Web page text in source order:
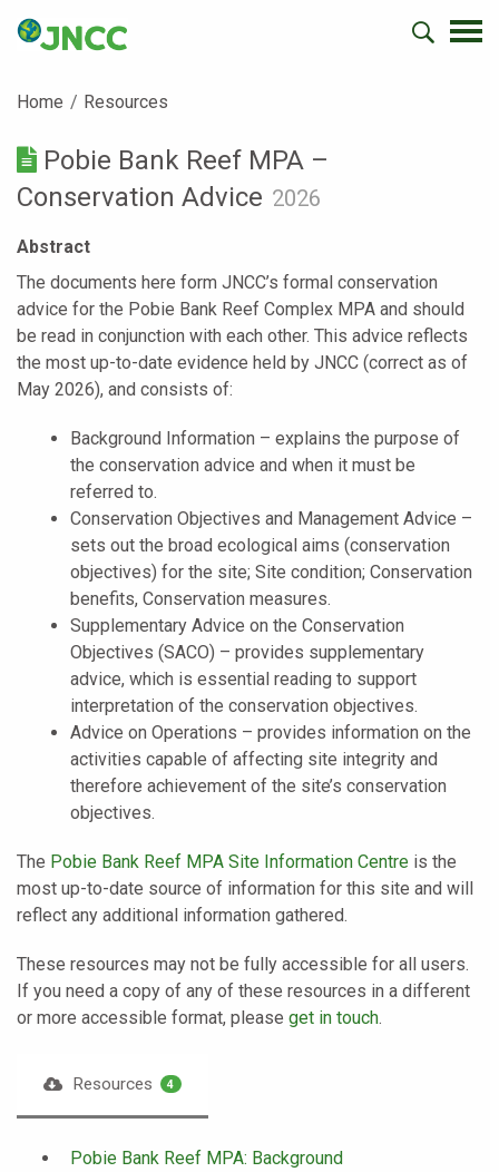
Home Resources
Pobie Bank Reef MPA –
Conservation Advice 2026
Abstract
The documents here form JNCC’s formal conservation
advice for the Pobie Bank Reef Complex MPA and should
be read in conjunction with each other. This advice reflects
the most up-to-date evidence held by JNCC (correct as of
May 2026), and consists of:
Background Information – explains the purpose of
the conservation advice and when it must be
referred to.
Conservation Objectives and Management Advice –
sets out the broad ecological aims (conservation
objectives) for the site; Site condition; Conservation
benefits, Conservation measures.
Supplementary Advice on the Conservation
Objectives (SACO) – provides supplementary
advice, which is essential reading to support
interpretation of the conservation objectives.
Advice on Operations – provides information on the
activities capable of affecting site integrity and
therefore achievement of the site’s conservation
objectives.
The Pobie Bank Reef MPA Site Information Centre is the
most up-to-date source of information for this site and will
reflect any additional information gathered.
These resources may not be fully accessible for all users.
If you need a copy of any of these resources in a different
or more accessible format, please get in touch.
Resources 4
Pobie Bank Reef MPA: Background